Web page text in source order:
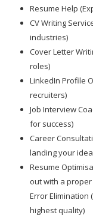
Resume Help
CV Writing
industries)
Cover Letter
roles)
LinkedIn Profile
recruiters)
Job Interview
for success)
Career
landing your
Resume
out with a
Error
highest quality)